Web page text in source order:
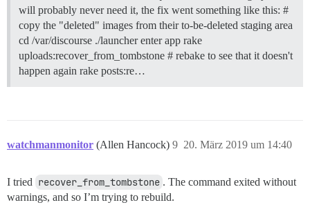
will probably never need it, the fix went something like this: #
copy the "deleted" images from their to-be-deleted staging area
cd /var/discourse ./launcher enter app rake
uploads:recover_from_tombstone # rebake to see that it doesn't
happen again rake posts:re…
watchmanmonitor (Allen Hancock) 20. März 2019 um 14:40
9
I tried recover_from_tombstone . The command exited without
warnings, and so I’m trying to rebuild.